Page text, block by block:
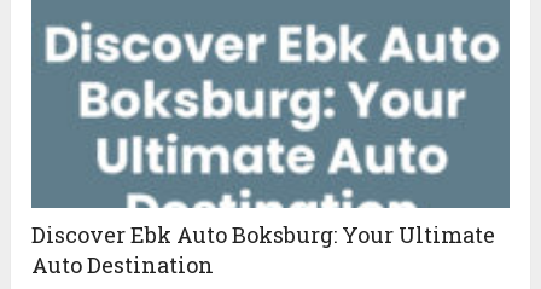
Discover Ebk Auto Boksburg: Your Ultimate
Auto Destination